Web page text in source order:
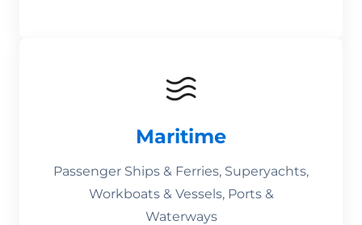
Maritime
Passenger Ships & Ferries, Superyachts,
Workboats & Vessels, Ports &
Waterways